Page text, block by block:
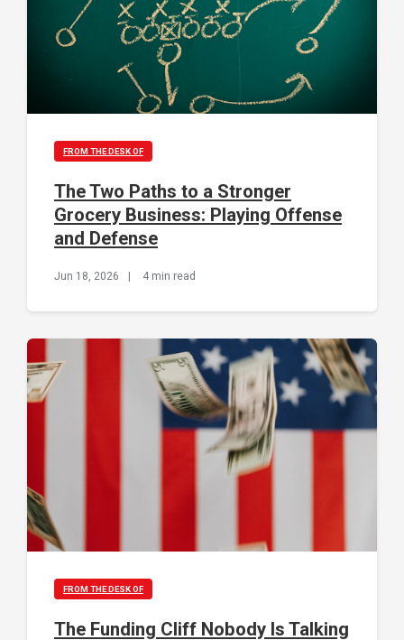
FROM THE DESK OF
The Two Paths to a Stronger
Grocery Business: Playing Offense
and Defense
Jun 18, 2026 4 min read
FROM THE DESK OF
The Funding Cliff Nobody Is Talking